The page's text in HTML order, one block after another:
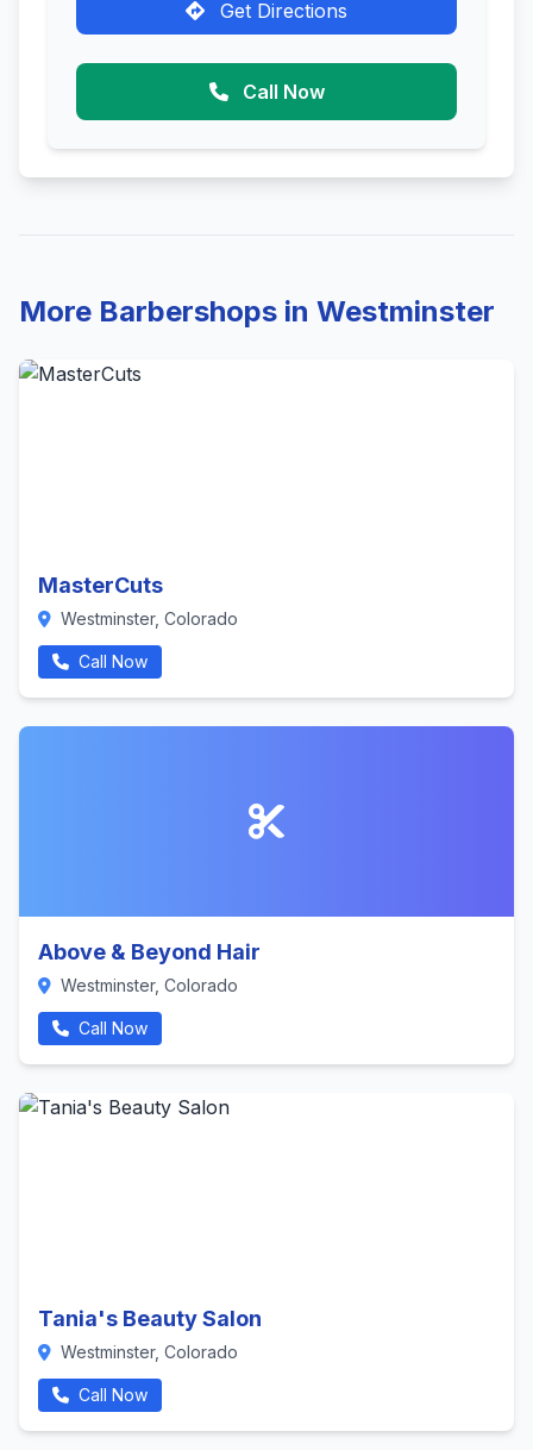
Get Directions
Call Now
More Barbershops in Westminster
MasterCuts
Westminster, Colorado
Call Now
Above & Beyond Hair
Westminster, Colorado
Call Now
Tania's Beauty Salon
Westminster, Colorado
Call Now